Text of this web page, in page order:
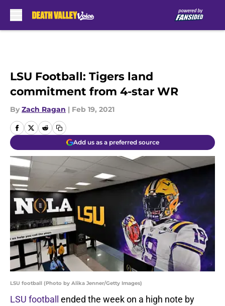
LSU Football: Tigers land
commitment from 4-star WR
By Zach Ragan | Feb 19, 2021
Add us as a preferred source
LSU football (Photo by Alika Jenner/Getty Images)
LSU football
ended the week on a high note by